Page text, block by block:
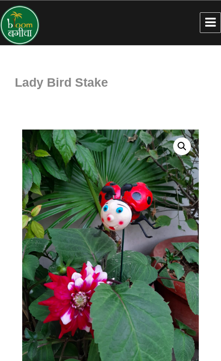
Lady Bird Stake